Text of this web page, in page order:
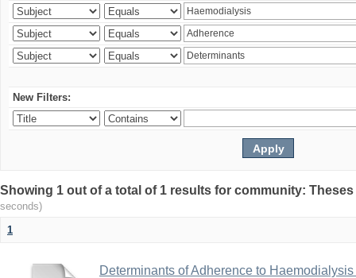
New Filters:
Showing 1 out of a total of 1 results for community:
seconds)
1
Determinants of Adherence to